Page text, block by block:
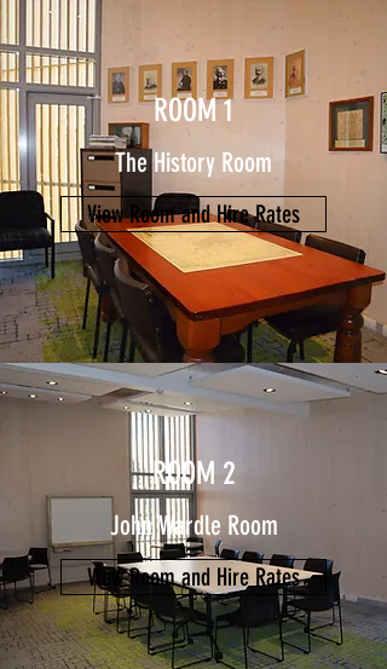
ROOM 1
The History Room
View Room and Hire Rates
ROOM 2
John Wardle Room
View Room and Hire Rates